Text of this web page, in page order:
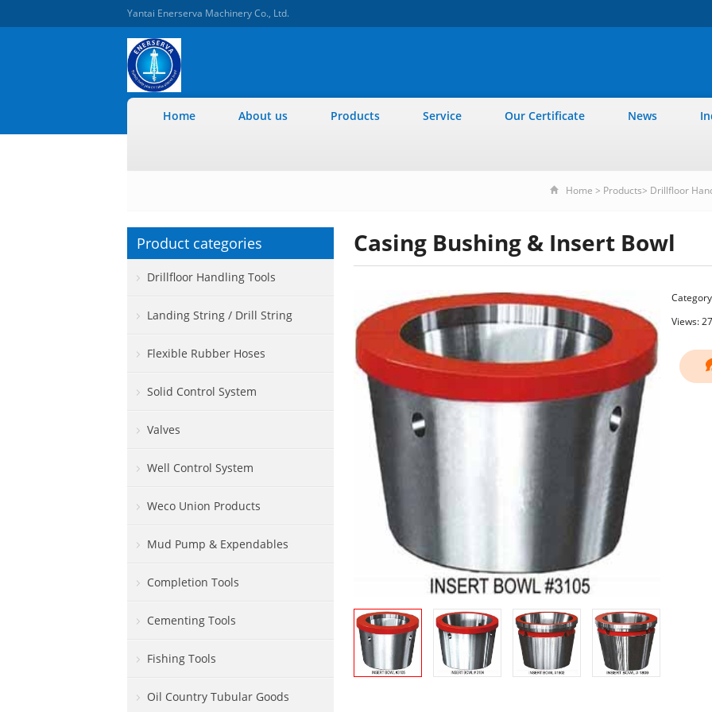
Yantai Enerserva Machinery Co., Ltd.
Home About us Products Service Our Certificate News
Home > Products> Drillfloor
Casing Bushing & Insert Bowl
Views:
Product categories
Drillfloor Handling Tools
Landing String / Drill String
Flexible Rubber Hoses
Solid Control System
Valves
Well Control System
Weco Union Products
Mud Pump & Expendables
Completion Tools
Cementing Tools
Fishing Tools
Oil Country Tubular Goods